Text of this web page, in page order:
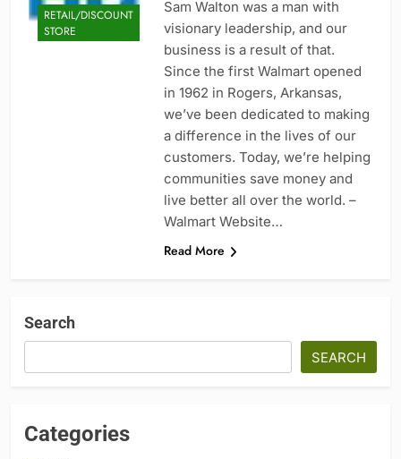
RETAIL/DISCOUNT
STORE
Sam Walton was a man with
visionary leadership, and our
business is a result of that.
Since the first Walmart opened
in 1962 in Rogers, Arkansas,
we’ve been dedicated to making
a difference in the lives of our
customers. Today, we’re helping
communities save money and
live better all over the world. –
Walmart Website…
Read More
Search
SEARCH
Categories